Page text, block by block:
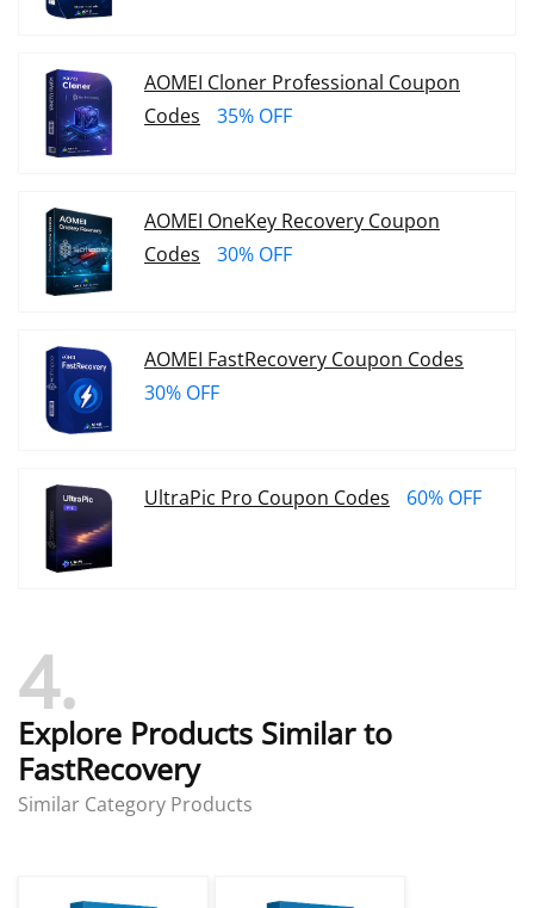
AOMEI Cloner Professional Coupon
Codes
35% OFF
AOMEI OneKey Recovery Coupon
Codes
30% OFF
AOMEI FastRecovery Coupon Codes
30% OFF
UltraPic Pro Coupon Codes 60% OFF
4
Explore Products Similar to
FastRecovery
Similar Category Products